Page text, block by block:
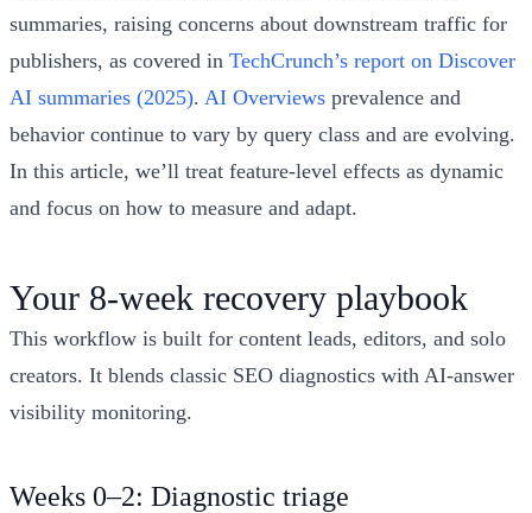
summaries, raising concerns about downstream traffic for
publishers, as covered in TechCrunch’s report on Discover
AI summaries (2025). AI Overviews prevalence and
behavior continue to vary by query class and are evolving.
In this article, we’ll treat feature‑level effects as dynamic
and focus on how to measure and adapt.
Your 8‑week recovery playbook
This workflow is built for content leads, editors, and solo
creators. It blends classic SEO diagnostics with AI‑answer
visibility monitoring.
Weeks 0–2: Diagnostic triage